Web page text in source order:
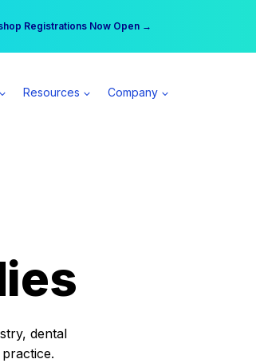
Registrations Now Open →
a Spear All Access Member →
Resources Company
dental